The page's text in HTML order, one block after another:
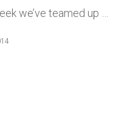
we’ve teamed up …